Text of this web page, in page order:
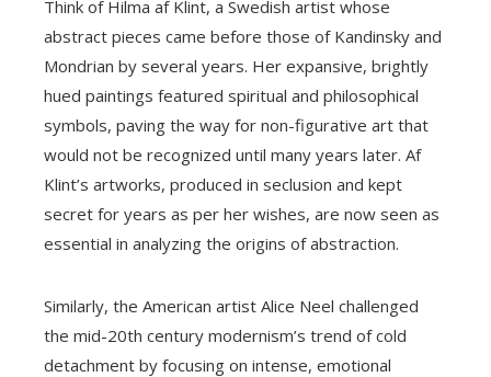
Think of Hilma af Klint, a Swedish artist whose
abstract pieces came before those of Kandinsky and
Mondrian by several years. Her expansive, brightly
hued paintings featured spiritual and philosophical
symbols, paving the way for non-figurative art that
would not be recognized until many years later. Af
Klint’s artworks, produced in seclusion and kept
secret for years as per her wishes, are now seen as
essential in analyzing the origins of abstraction.
Similarly, the American artist Alice Neel challenged
the mid-20th century modernism’s trend of cold
detachment by focusing on intense, emotional